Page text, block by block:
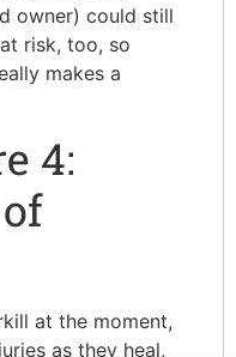
owner) could still
risk, too, so
makes a
4:
at the moment,
as they heal,